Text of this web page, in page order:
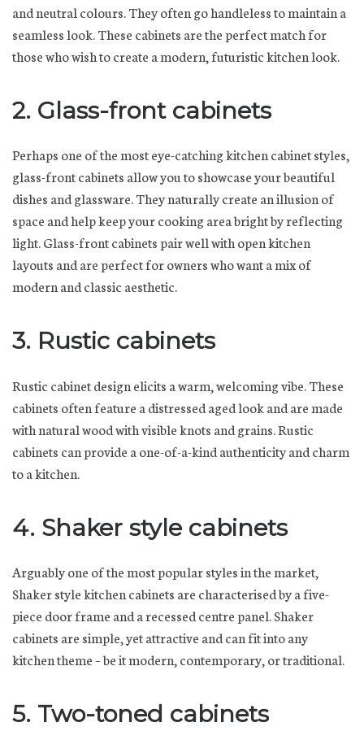
and neutral colours. They often go handleless to maintain a
seamless look. These cabinets are the perfect match for
those who wish to create a modern, futuristic kitchen look.
2. Glass-front cabinets
Perhaps one of the most eye-catching kitchen cabinet styles,
glass-front cabinets allow you to showcase your beautiful
dishes and glassware. They naturally create an illusion of
space and help keep your cooking area bright by reflecting
light. Glass-front cabinets pair well with open kitchen
layouts and are perfect for owners who want a mix of
modern and classic aesthetic.
3. Rustic cabinets
Rustic cabinet design elicits a warm, welcoming vibe. These
cabinets often feature a distressed aged look and are made
with natural wood with visible knots and grains. Rustic
cabinets can provide a one-of-a-kind authenticity and charm
to a kitchen.
4. Shaker style cabinets
Arguably one of the most popular styles in the market,
Shaker style kitchen cabinets are characterised by a five-
piece door frame and a recessed centre panel. Shaker
cabinets are simple, yet attractive and can fit into any
kitchen theme – be it modern, contemporary, or traditional.
5. Two-toned cabinets